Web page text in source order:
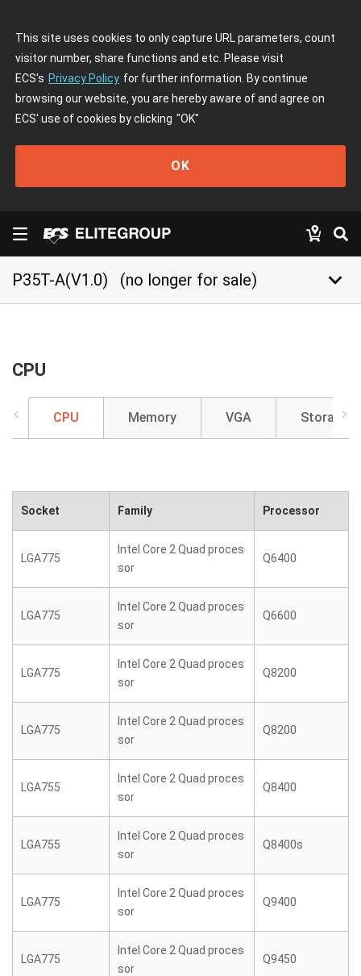
This site uses cookies to only capture URL parameters, count
visitor number, share functions and etc. Please visit
ECS's Privacy Policy for further information. By continue
browsing our website, you are hereby aware of and agree on
ECS' use of cookies by clicking "OK"
OK
P35T-A(V1.0) (no longer for sale) keyboard_arrow_down
CPU
CPU Memory VGA Storage
Socket Family Processor
LGA775
Intel Core 2 Quad proces
sor
Q6400
LGA775
Intel Core 2 Quad proces
sor
Q6600
LGA775
Intel Core 2 Quad proces
sor
Q8200
LGA775
Intel Core 2 Quad proces
sor
Q8200
LGA755
Intel Core 2 Quad proces
sor
Q8400
LGA755
Intel Core 2 Quad proces
sor
Q8400s
LGA775
Intel Core 2 Quad proces
sor
Q9400
LGA775
Intel Core 2 Quad proces
sor
Q9450